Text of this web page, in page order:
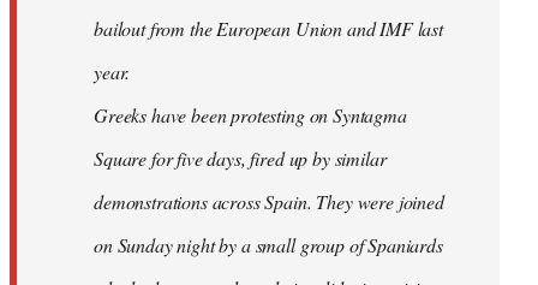
bailout from the European Union and IMF last
year.
Greeks have been protesting on Syntagma
Square for five days, fired up by similar
demonstrations across Spain. They were joined
on Sunday night by a small group of Spaniards